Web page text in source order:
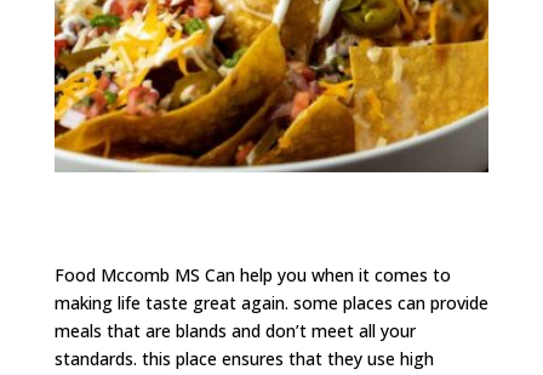
Food Mccomb MS Can help you when it comes to
making life taste great again. some places can provide
meals that are blands and don’t meet all your
standards. this place ensures that they use high